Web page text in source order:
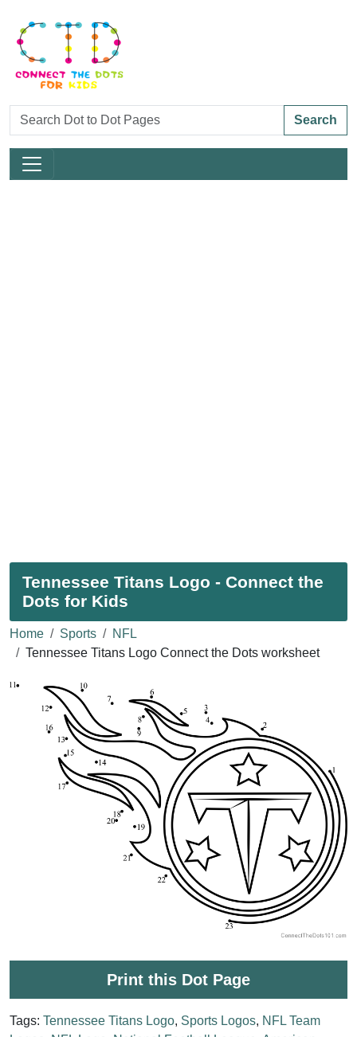
Search
Tennessee Titans Logo - Connect the
Dots for Kids
Home Sports
NFL
Tennessee Titans Logo Connect the Dots worksheet
Print this Dot Page
Tags: Tennessee Titans Logo, Sports Logos, NFL Team